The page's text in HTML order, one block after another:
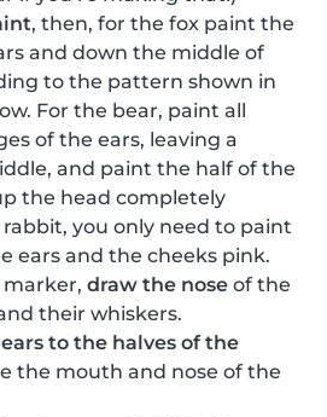
, then, for the fox paint the
and down the middle of
to the pattern shown in
For the bear, paint all
of the ears, leaving a
and paint the half of the
the head completely
you only need to paint
ears and the cheeks pink.
draw the nose of the
their whiskers.
to the halves of the
the mouth and nose of the